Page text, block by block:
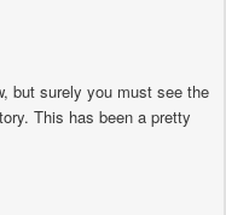
but surely you must see the
This has been a pretty